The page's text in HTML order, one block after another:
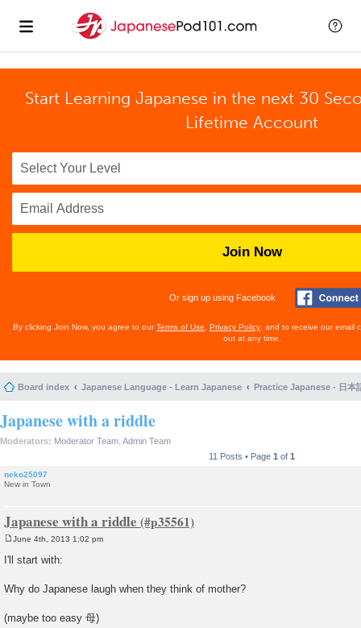
Start Learning Japanese in the next 30
Lifetime Account
Join Now
Or sign up using Facebook
By clicking Join Now, you agree to ourTerms of Use Privacy Policy , and to receive our email
out at any time.
Board index Japanese Language - Learn Japanese Practice Japanese - 日本
Japanese with a riddle
Moderators: Moderator Team Admin Team
11 Posts • Page 1 of 1
neko25097
New in Town
Japanese with a riddle
June 4th, 2013 1:02 pm
I'll start with:
Why do Japanese laugh when they think of mother?
(maybe too easy 母)